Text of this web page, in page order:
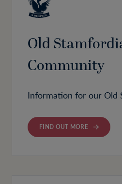
Old
Community
Information for our Old
FIND OUT MORE